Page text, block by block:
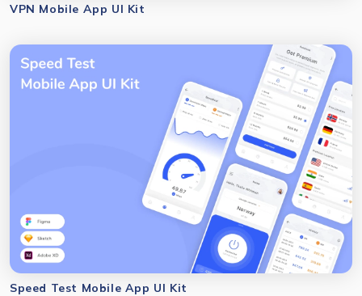
VPN Mobile App UI Kit
Speed Test Mobile App UI Kit